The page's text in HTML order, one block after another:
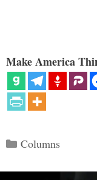
Make America
Categories
Columns